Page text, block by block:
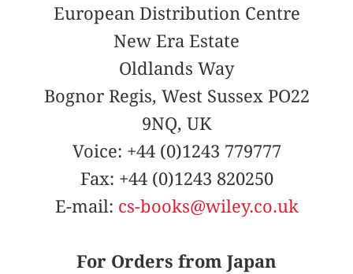
European Distribution Centre
New Era Estate
Oldlands Way
Bognor Regis, West Sussex PO22
9NQ, UK
Voice: +44 (0)1243 779777
Fax: +44 (0)1243 820250
E-mail: cs-books@wiley.co.uk
For Orders from Japan